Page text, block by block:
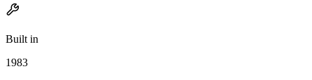
Built in
1983